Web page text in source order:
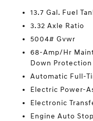
13.7 Gal. Fuel
3.32 Axle Ratio
5004# Gvwr
68-Amp/Hr
Down Protection
Automatic Full-
Electric Power-
Electronic
Engine Auto